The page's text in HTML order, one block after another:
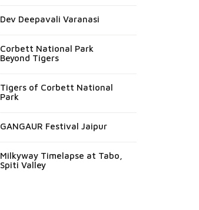
Dev Deepavali Varanasi
Corbett National Park
Beyond Tigers
Tigers of Corbett National
Park
GANGAUR Festival Jaipur
Milkyway Timelapse at Tabo,
Spiti Valley